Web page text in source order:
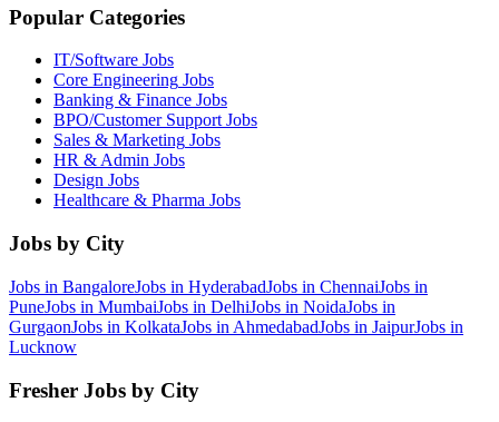
Popular Categories
IT/Software Jobs
Core Engineering Jobs
Banking & Finance Jobs
BPO/Customer SupportJobs
Sales & Marketing Jobs
HR & Admin Jobs
Design Jobs
Healthcare & Pharma Jobs
Jobs by City
Jobs in BangaloreJobs in HyderabadJobs in ChennaiJobs in
PuneJobs in MumbaiJobs in DelhiJobs in NoidaJobs in
GurgaonJobs in KolkataJobs in AhmedabadJobs in JaipurJobs in
Lucknow
Fresher Jobs by City